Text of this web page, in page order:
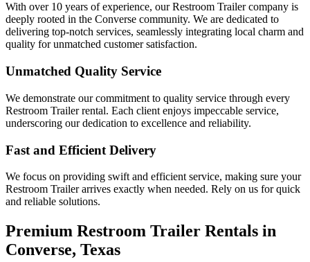
With over 10 years of experience, our Restroom Trailer company is
deeply rooted in the Converse community. We are dedicated to
delivering top-notch services, seamlessly integrating local charm and
quality for unmatched customer satisfaction.
Unmatched Quality Service
We demonstrate our commitment to quality service through every
Restroom Trailer rental. Each client enjoys impeccable service,
underscoring our dedication to excellence and reliability.
Fast and Efficient Delivery
We focus on providing swift and efficient service, making sure your
Restroom Trailer arrives exactly when needed. Rely on us for quick
and reliable solutions.
Premium Restroom Trailer Rentals in
Converse, Texas